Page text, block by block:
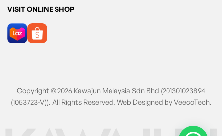
VISIT ONLINE SHOP
Copyright © 2026 Kawajun Malaysia Sdn Bhd (201301023894
(1053723-V)). All Rights Reserved. Web Designed byVeecoTech.